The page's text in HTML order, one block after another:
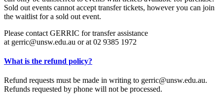
Sold out events cannot accept transfer tickets, however you can join
the waitlist for a sold out event.
Please contact GERRIC for transfer assistance
at gerric@unsw.edu.au or at 02 9385 1972
What is the refund policy?
Refund requests must be made in writing to gerric@unsw.edu.au.
Refunds requested by phone will not be processed.